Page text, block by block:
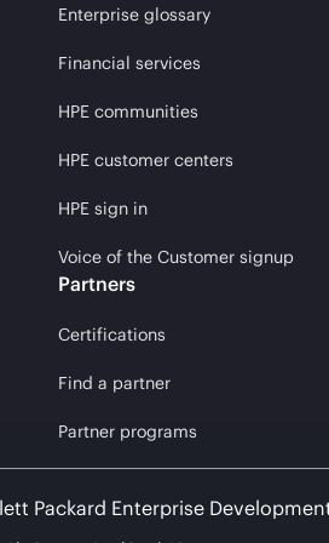
Enterprise glossary
Financial services
HPE communities
HPE customer centers
HPE sign in
Voice of the Customer signup
Partners
Certifications
Find a partner
Partner programs
Packard Enterprise